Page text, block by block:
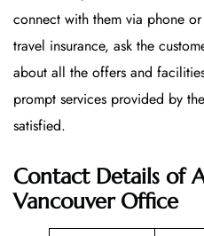
connect with them via phone
travel insurance, ask the
about all the offers and
prompt services provided by
satisfied.
Contact Details of
Vancouver Office